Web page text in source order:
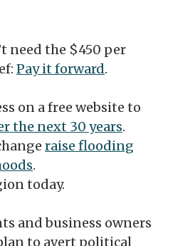
need the $450 per
Pay it forward.
on a free website to
the next 30 years.
raise flooding
.
today.
and business owners
to avert political